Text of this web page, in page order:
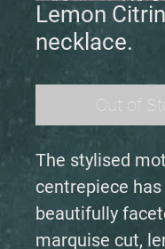
Lemon
necklace.
Out of
The stylised
centrepiece has
beautifully
marquise cut,